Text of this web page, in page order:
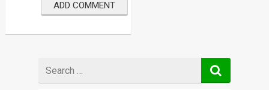
for